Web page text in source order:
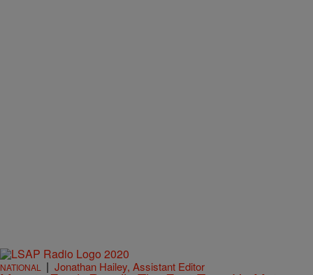
NATIONAL | Jonathan Hailey, Assistant Editor